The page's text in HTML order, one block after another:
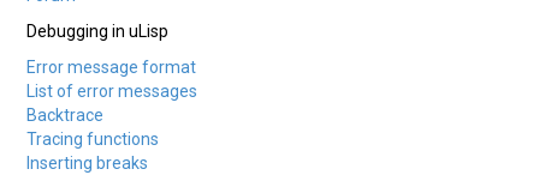
Debugging in uLisp
Error message format
List of error messages
Backtrace
Tracing functions
Inserting breaks